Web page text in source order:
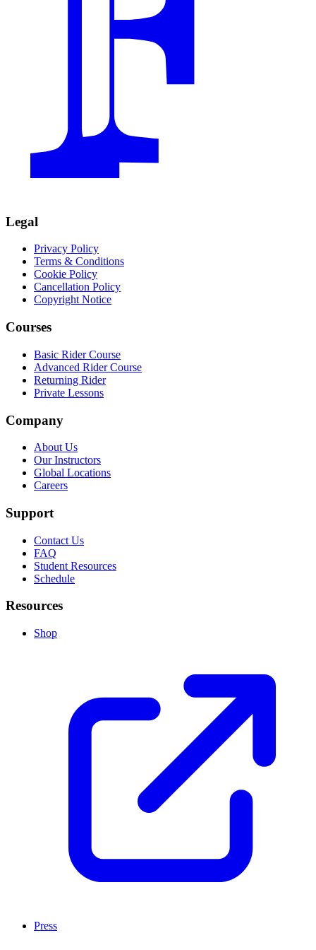
Legal
Privacy Policy
Terms & Conditions
Cookie Policy
Cancellation Policy
Copyright Notice
Courses
Basic Rider Course
Advanced Rider Course
Returning Rider
Private Lessons
Company
About Us
Our Instructors
Global Locations
Careers
Support
Contact Us
FAQ
Student Resources
Schedule
Resources
Shop
Press